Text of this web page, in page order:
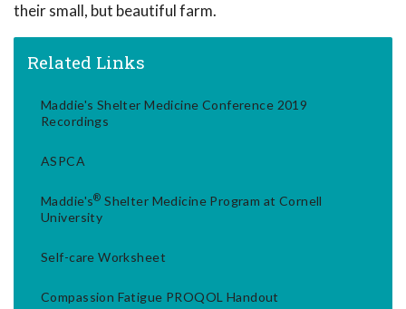
their small, but beautiful farm.
Related Links
Maddie's Shelter Medicine Conference 2019
Recordings
ASPCA
Maddie's® Shelter Medicine Program at Cornell
University
Self-care Worksheet
Compassion Fatigue PROQOL Handout